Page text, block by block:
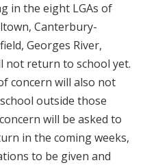
in the eight LGAs of
Canterbury-
Georges River,
not return to school yet.
concern will also not
outside those
will be asked to
in the coming weeks,
to be given and